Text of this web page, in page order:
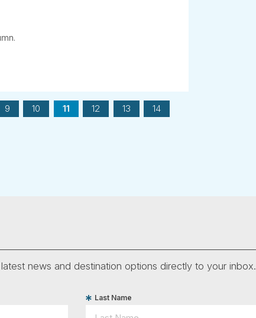
9 10 11 12 13
14
news and destination options directly to your inbox.
Last Name